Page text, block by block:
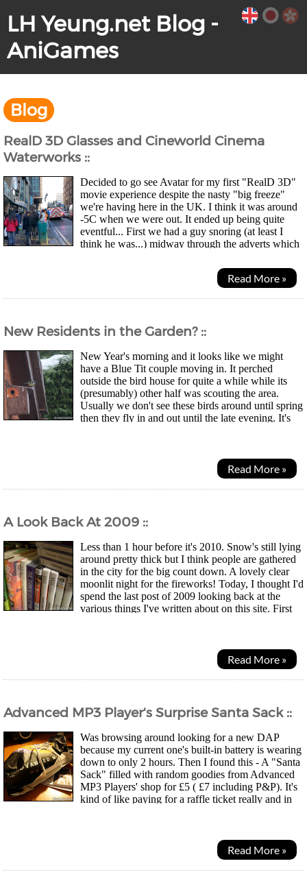
LH Yeung.net Blog -
AniGames
Blog
RealD 3D Glasses and Cineworld Cinema
Waterworks ::
Decided to go see Avatar for my first "RealD 3D"
movie experience despite the nasty "big freeze"
we're having here in the UK. I think it was around
-5C when we were out. It ended up being quite
eventful... First we had a guy snoring (at least I
think he was...) midway through the adverts which
Read More »
New Residents in the Garden? ::
New Year's morning and it looks like we might
have a Blue Tit couple moving in. It perched
outside the bird house for quite a while while its
(presumably) other half was scouting the area.
Usually we don't see these birds around until spring
then they fly in and out until the late evening. It's
Read More »
A Look Back At 2009 ::
Less than 1 hour before it's 2010. Snow's still lying
around pretty thick but I think people are gathered
in the city for the big count down. A lovely clear
moonlit night for the fireworks! Today, I thought I'd
spend the last post of 2009 looking back at the
various things I've written about on this site. First
Read More »
Advanced MP3 Player's Surprise Santa Sack ::
Was browsing around looking for a new DAP
because my current one's built-in battery is wearing
down to only 2 hours. Then I found this - A "Santa
Sack" filled with random goodies from Advanced
MP3 Players' shop for £5 ( £7 including P&P). It's
kind of like paying for a raffle ticket really and in
Read More »